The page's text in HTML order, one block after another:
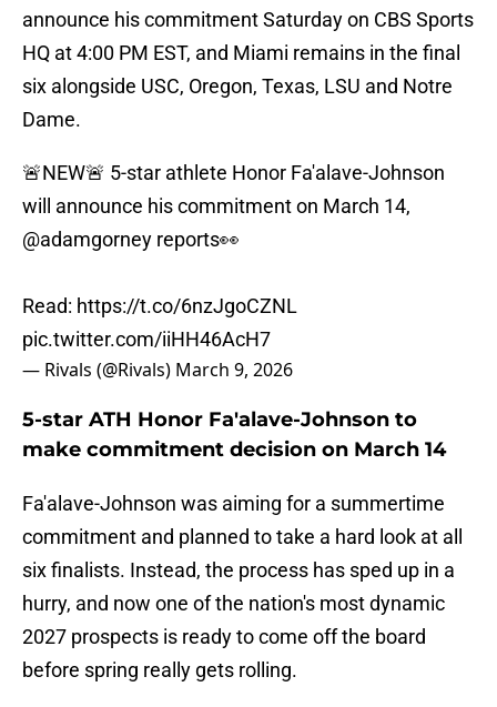
announce his commitment Saturday on CBS Sports
HQ at 4:00 PM EST, and Miami remains in the final
six alongside USC, Oregon, Texas, LSU and Notre
Dame.
🚨NEW🚨 5-star athlete Honor Fa'alave-Johnson
will announce his commitment on March 14,
@adamgorney reports👀
Read: https://t.co/6nzJgoCZNL
pic.twitter.com/iiHH46AcH7
— Rivals (@Rivals) March 9, 2026
5-star ATH Honor Fa'alave-Johnson to
make commitment decision on March 14
Fa'alave-Johnson was aiming for a summertime
commitment and planned to take a hard look at all
six finalists. Instead, the process has sped up in a
hurry, and now one of the nation's most dynamic
2027 prospects is ready to come off the board
before spring really gets rolling.